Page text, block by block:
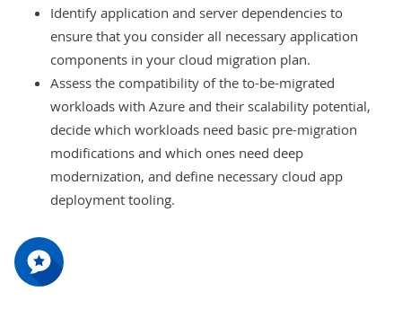
Identify application and server dependencies to
ensure that you consider all necessary application
components in your cloud migration plan.
Assess the compatibility of the to-be-migrated
workloads with Azure and their scalability potential,
decide which workloads need basic pre-migration
modifications and which ones need deep
modernization, and define necessary cloud app
deployment tooling.